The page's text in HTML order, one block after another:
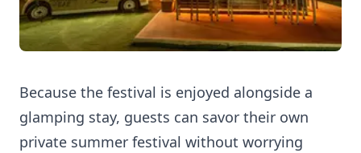
Because the festival is enjoyed alongside a
glamping stay, guests can savor their own
private summer festival without worrying